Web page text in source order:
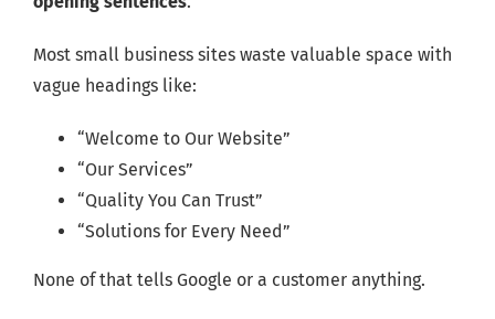
Most small business sites waste valuable space with
vague headings like:
“Welcome to Our Website”
“Our Services”
“Quality You Can Trust”
“Solutions for Every Need”
None of that tells Google or a customer anything.